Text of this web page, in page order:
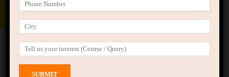
Data Analyst Course
Home All Courses
Course tagged “Python
Programming”
Python Programming